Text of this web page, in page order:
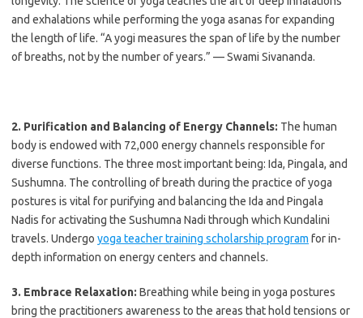
and exhalations while performing the yoga asanas for expanding
the length of life. “A yogi measures the span of life by the number
of breaths, not by the number of years.” — Swami Sivananda.
2. Purification and Balancing of Energy Channels: The human
body is endowed with 72,000 energy channels responsible for
diverse functions. The three most important being: Ida, Pingala, and
Sushumna. The controlling of breath during the practice of yoga
postures is vital for purifying and balancing the Ida and Pingala
Nadis for activating the Sushumna Nadi through which Kundalini
travels. Undergo yoga teacher training scholarship program for in-
depth information on energy centers and channels.
3. Embrace Relaxation: Breathing while being in yoga postures
bring the practitioners awareness to the areas that hold tensions or